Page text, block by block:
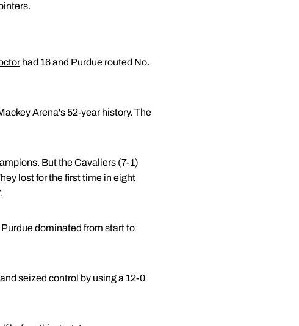
had 16 and Purdue routed No.
Arena's 52-year history. The
But the Cavaliers (7-1)
lost for the first time in eight
dominated from start to
seized control by using a 12-0